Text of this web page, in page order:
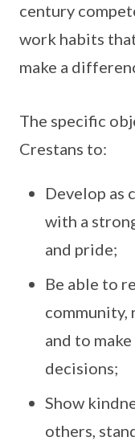
century
work habits
make a
The specific
Crestans to:
Develop as
with a
and pride;
Be able to
community,
and to
decisions;
Show
others,